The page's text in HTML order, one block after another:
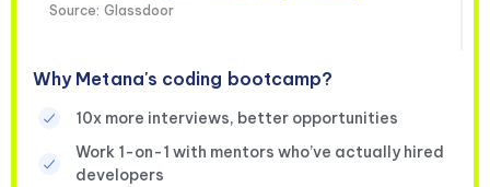
Source: Glassdoor
Why Metana's coding bootcamp?
10x more interviews, better opportunities
Work 1-on-1 with mentors who’ve actually hired
developers